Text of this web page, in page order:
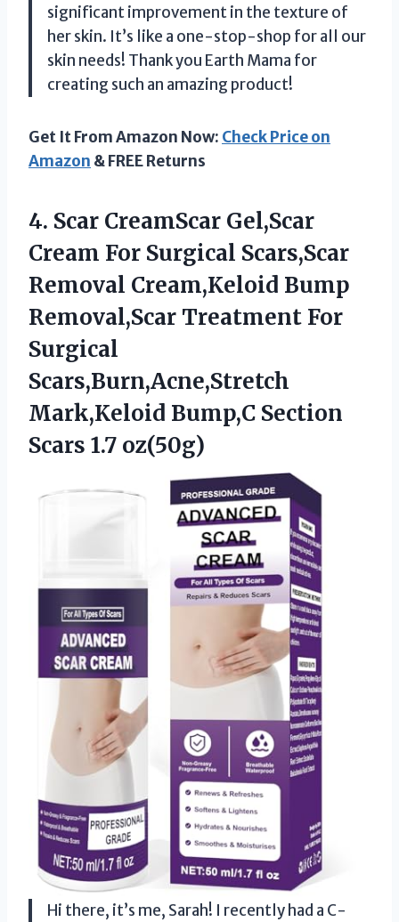
significant improvement in the texture of
her skin. It’s like a one-stop-shop for all our
skin needs! Thank you Earth Mama for
creating such an amazing product!
Get It From Amazon Now: Check Price on
Amazon & FREE Returns
4. Scar CreamScar Gel,Scar
Cream For Surgical Scars,Scar
Removal Cream,Keloid Bump
Removal,Scar Treatment For
Surgical
Scars,Burn,Acne,Stretch
Mark,Keloid Bump,C Section
Scars 1.7 oz(50g)
Hi there, it’s me, Sarah! I recently had a C-